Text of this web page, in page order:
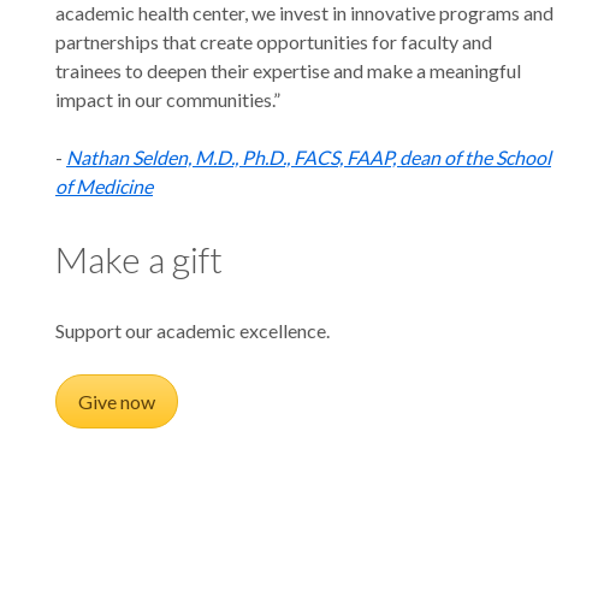
academic health center, we invest in innovative programs and
partnerships that create opportunities for faculty and
trainees to deepen their expertise and make a meaningful
impact in our communities.”
- Nathan Selden, M.D., Ph.D., FACS, FAAP, dean of the School
of Medicine
Make a gift
Support our academic excellence.
Give now